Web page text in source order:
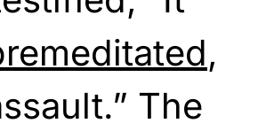
,
The